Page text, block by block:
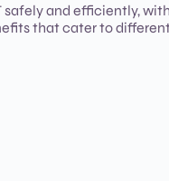
safely and efficiently,
that cater to